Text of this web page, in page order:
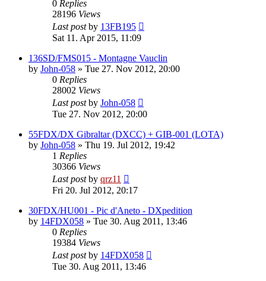
0 Replies
28196 Views
Last postby 13FB195
Sat 11. Apr 2015, 11:09
136SD/FMS015 - Montagne Vauclin
by John-058 » Tue 27. Nov 2012, 20:00
0 Replies
28002 Views
Last postby John-058
Tue 27. Nov 2012, 20:00
55FDX/DX Gibraltar (DXCC) + GIB-001 (LOTA)
by John-058 » Thu 19. Jul 2012, 19:42
1 Replies
30366 Views
Last postby qrz11
Fri 20. Jul 2012, 20:17
30FDX/HU001 - Pic d'Aneto - DXpedition
by 14FDX058 » Tue 30. Aug 2011, 13:46
0 Replies
19384 Views
Last postby 14FDX058
Tue 30. Aug 2011, 13:46